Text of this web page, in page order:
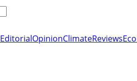
EditorialOpinionClimateReviews